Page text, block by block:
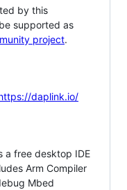
by this
supported as
project.
daplink.io/
a free desktop IDE
Arm Compiler
Mbed